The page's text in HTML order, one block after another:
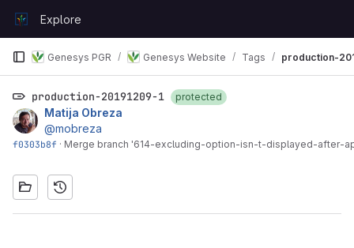
GitLabExplore
Genesys PGR Genesys Website Tags production-
production-20191209-1 protected
Matija Obreza
@mobreza
f0303b8f · Merge branch '614-excluding-option-isn-t-displayed-after-